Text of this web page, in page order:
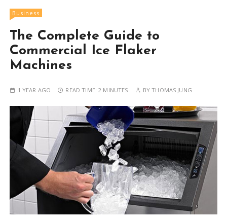
Business
The Complete Guide to
Commercial Ice Flaker
Machines
1 YEAR AGO READ TIME:2 MINUTES BYTHOMAS JUNG